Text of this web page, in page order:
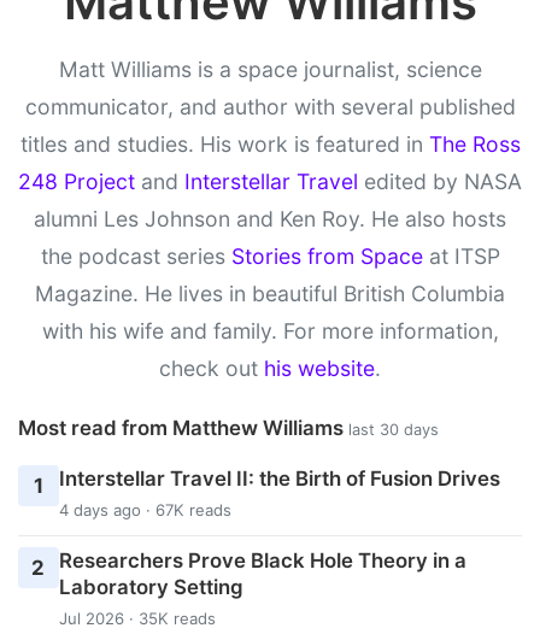
Matt Williams is a space journalist, science
communicator, and author with several published
titles and studies. His work is featured in The Ross
248 Project and Interstellar Travel edited by NASA
alumni Les Johnson and Ken Roy. He also hosts
the podcast series Stories from Spaceat ITSP
Magazine. He lives in beautiful British Columbia
with his wife and family. For more information,
check out his website.
Most read from Matthew Williams last 30 days
1 Interstellar Travel II: the Birth of Fusion Drives
4 days ago · 67K reads
2
Researchers Prove Black Hole Theory in a
Laboratory Setting
Jul 2026 · 35K reads